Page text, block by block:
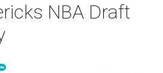
NBA Draft